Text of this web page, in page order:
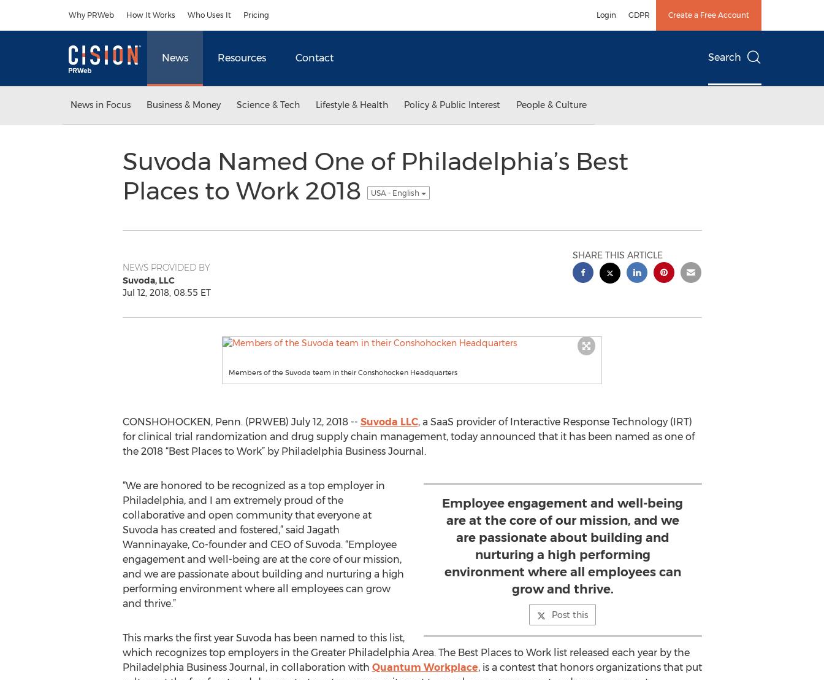
Why PRWeb How It Works Who Uses It Pricing Login GDPR Create a Free Account
News Resources Contact Search
News in Focus Business & Money Science & Tech Lifestyle & Health Policy & Public Interest People & Culture
Suvoda Named One of Philadelphia’s Best
Places to Work 2018
USA - English
NEWS PROVIDED BY
Suvoda, LLC
Jul 12, 2018, 08:55 ET
SHARE THIS ARTICLE
Members of the Suvoda team in their Conshohocken Headquarters
CONSHOHOCKEN, Penn. (PRWEB) July 12, 2018 -- Suvoda LLC, a SaaS provider of Interactive Response Technology (IRT)
for clinical trial randomization and drug supply chain management, today announced that it has been named as one of
the 2018 “Best Places to Work” by Philadelphia Business Journal.
Employee engagement and well-being
are at the core of our mission, and we
are passionate about building and
nurturing a high performing
environment where all employees can
grow and thrive.
Post this
“We are honored to be recognized as a top employer in
Philadelphia, and I am extremely proud of the
collaborative and open community that everyone at
Suvoda has created and fostered,” said Jagath
Wanninayake, Co-founder and CEO of Suvoda. “Employee
engagement and well-being are at the core of our mission,
and we are passionate about building and nurturing a high
performing environment where all employees can grow
and thrive.”
This marks the first year Suvoda has been named to this list,
which recognizes top employers in the Greater Philadelphia Area. The Best Places to Work list released each year by the
Philadelphia Business Journal, in collaboration with Quantum Workplace, is a contest that honors organizations that put